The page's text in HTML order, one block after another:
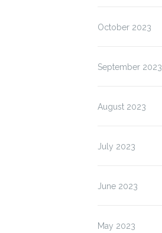
October 2023
September 2023
August 2023
July 2023
June 2023
May 2023